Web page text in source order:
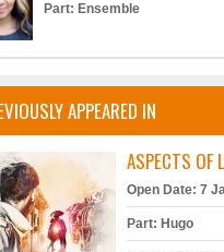
Part: Ensemble
APPEARED IN
ASPECTS OF
Open Date: 7
Part: Hugo